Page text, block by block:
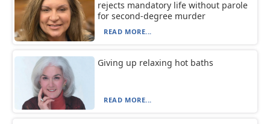
rejects mandatory life without parole
for second-degree murder
READ MORE...
Giving up relaxing hot baths
READ MORE...